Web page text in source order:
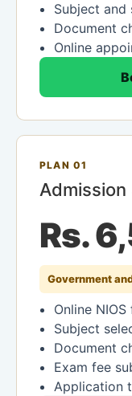
Subject and
Document
Online
PLAN 01
Admission
Rs.
Government
Online
Subject
Document
Exam fee
Application